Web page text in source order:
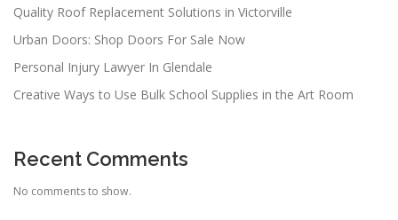
Quality Roof Replacement Solutions in Victorville
Urban Doors: Shop Doors For Sale Now
Personal Injury Lawyer In Glendale
Creative Ways to Use Bulk School Supplies in the Art Room
Recent Comments
No comments to show.